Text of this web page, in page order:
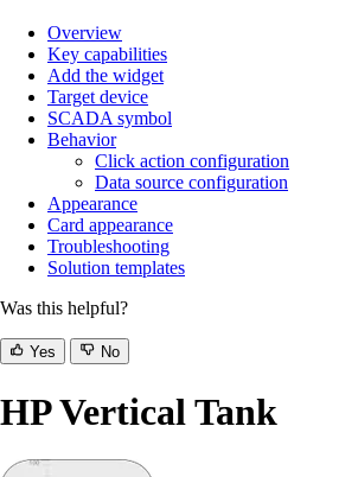
Overview
Key capabilities
Add the widget
Target device
SCADA symbol
Behavior
Click action configuration
Data source configuration
Appearance
Card appearance
Troubleshooting
Solution templates
Was this helpful?
Yes No
HP Vertical Tank